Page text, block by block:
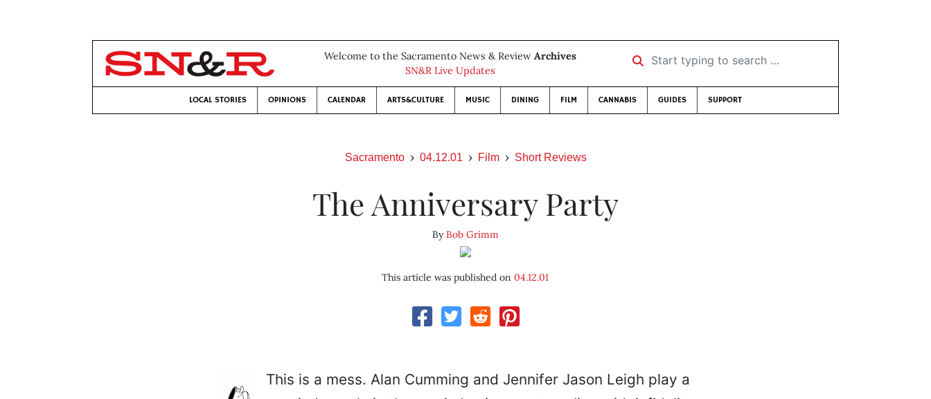
Welcome to the Sacramento News & Review Archives
SN&R Live Updates
Start typing to search …
LOCAL STORIES OPINIONS CALENDAR ARTS&CULTURE MUSIC DINING FILM CANNABIS GUIDES SUPPORT
Sacramento 04.12.01 Film Short Reviews
The Anniversary Party
ByBob Grimm
This article was published on04.12.01
This is a mess. Alan Cumming and Jennifer Jason Leigh play a